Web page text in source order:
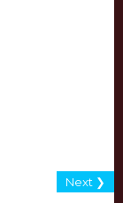
Next ❯